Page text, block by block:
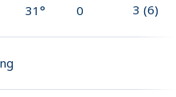
31° 0 3 (6)